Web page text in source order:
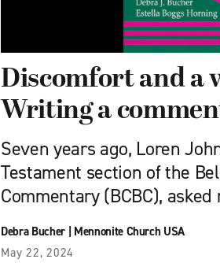
Discomfort and a
Writing a
Seven years ago, Loren
Testament section of the
Commentary (BCBC),
Debra Bucher| Mennonite Church USA
May 22, 2024